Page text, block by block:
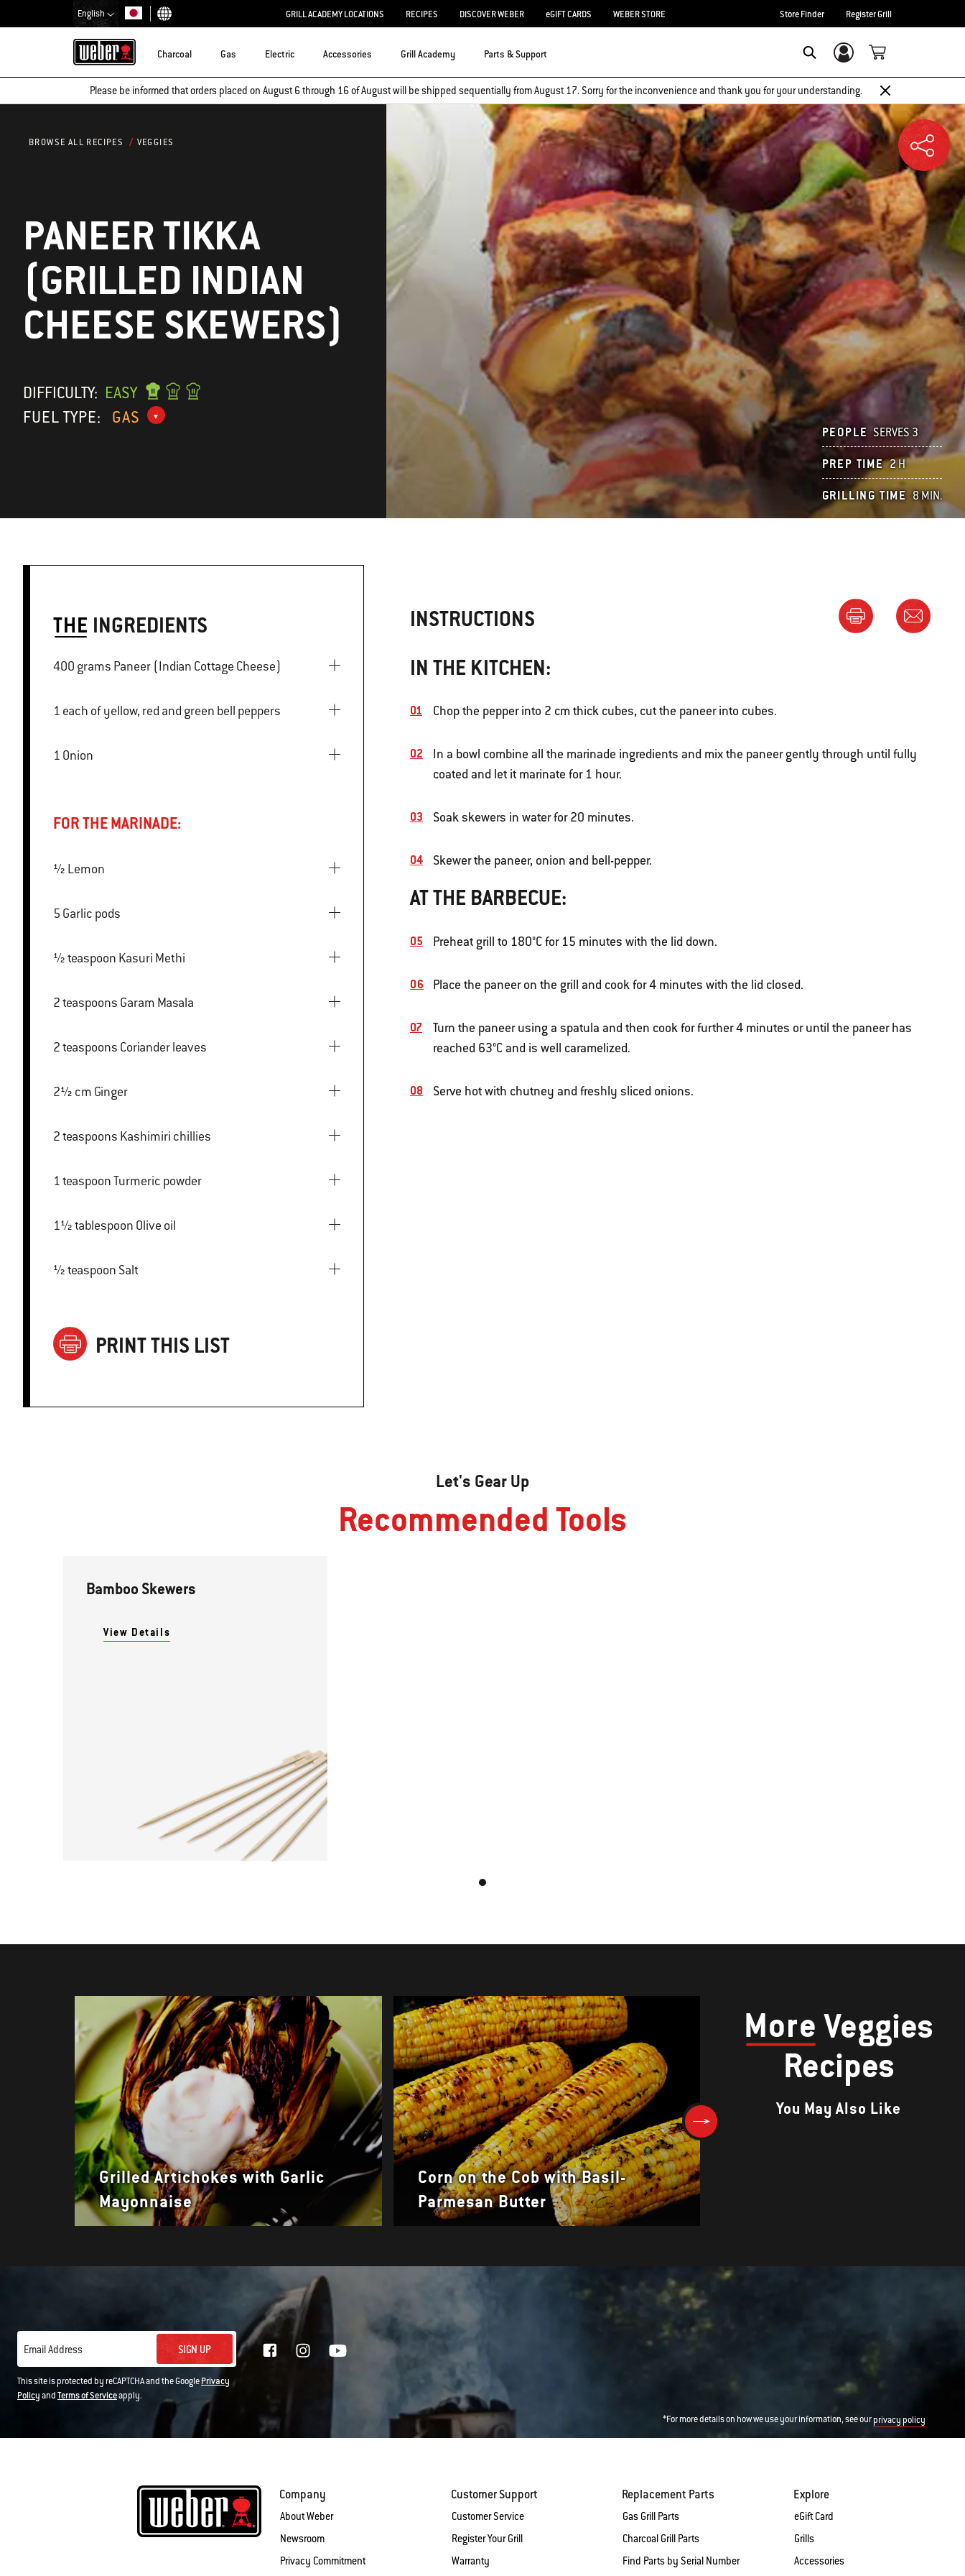
English
Choose country
GRILL ACADEMY LOCATIONS RECIPES DISCOVER WEBER eGIFT CARDS WEBER STORE Store Finder Register Grill
Charcoal Gas Electric Accessories Grill Academy Parts & Support Login/Sign Up
Please be informed that orders placed on August 6 through 16 of August will be shipped sequentially from August 17. Sorry for the inconvenience and thank you for your understanding.
BROWSE ALL RECIPES VEGGIES
PANEER TIKKA
(GRILLED INDIAN
CHEESE SKEWERS)
DIFFICULTY: EASY
FUEL TYPE:
GAS
PEOPLE SERVES 3
PREP TIME 2 H
GRILLING TIME 8 MIN.
THE INGREDIENTS
400 grams Paneer (Indian Cottage Cheese)
1 each of yellow, red and green bell peppers
1 Onion
FOR THE MARINADE:
½ Lemon
5 Garlic pods
½ teaspoon Kasuri Methi
2 teaspoons Garam Masala
2 teaspoons Coriander leaves
2½ cm Ginger
2 teaspoons Kashimiri chillies
1 teaspoon Turmeric powder
1½ tablespoon Olive oil
½ teaspoon Salt
PRINT THIS LIST
INSTRUCTIONS
IN THE KITCHEN:
Chop the pepper into 2 cm thick cubes, cut the paneer into cubes.
In a bowl combine all the marinade ingredients and mix the paneer gently through until fully
coated and let it marinate for 1 hour.
Soak skewers in water for 20 minutes.
Skewer the paneer, onion and bell-pepper.
AT THE BARBECUE:
Preheat grill to 180°C for 15 minutes with the lid down.
Place the paneer on the grill and cook for 4 minutes with the lid closed.
Turn the paneer using a spatula and then cook for further 4 minutes or until the paneer has
reached 63°C and is well caramelized.
Serve hot with chutney and freshly sliced onions.
Let's Gear Up
Recommended Tools
Bamboo Skewers
View Details
More Veggies
Recipes
You May Also Like
Grilled Artichokes with Garlic
Mayonnaise
Corn on the Cob with Basil-
Parmesan Butter
Email Address SIGN UP
This site is protected by reCAPTCHA and the GooglePrivacy
PolicyandTerms of Serviceapply.
*For more details on how we use your information, see ourprivacy policy
Company
About Weber
Newsroom
Privacy Commitment
Customer Support
Customer Service
Register Your Grill
Warranty
Replacement Parts
Gas Grill Parts
Charcoal Grill Parts
Find Parts by Serial Number
Explore
eGift Card
Grills
Accessories